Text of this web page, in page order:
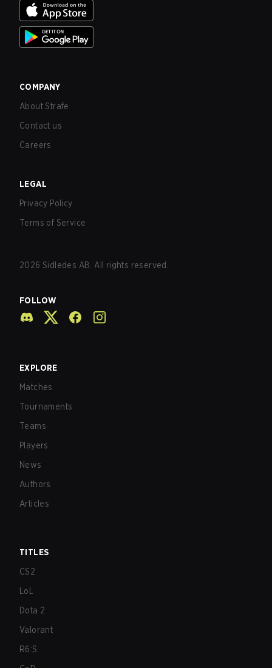
COMPANY
About Strafe
Contact us
Careers
LEGAL
Privacy Policy
Terms of Service
2026 Sidledes AB. All rights reserved.
FOLLOW
EXPLORE
Matches
Tournaments
Teams
Players
News
Authors
Articles
TITLES
CS2
LoL
Dota 2
Valorant
R6:S